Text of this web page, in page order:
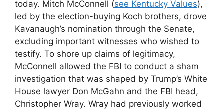
today. Mitch McConnell (see Kentucky Values),
led by the election-buying Koch brothers, drove
Kavanaugh’s nomination through the Senate,
excluding important witnesses who wished to
testify. To shore up claims of legitimacy,
McConnell allowed the FBI to conduct a sham
investigation that was shaped by Trump’s White
House lawyer Don McGahn and the FBI head,
Christopher Wray. Wray had previously worked